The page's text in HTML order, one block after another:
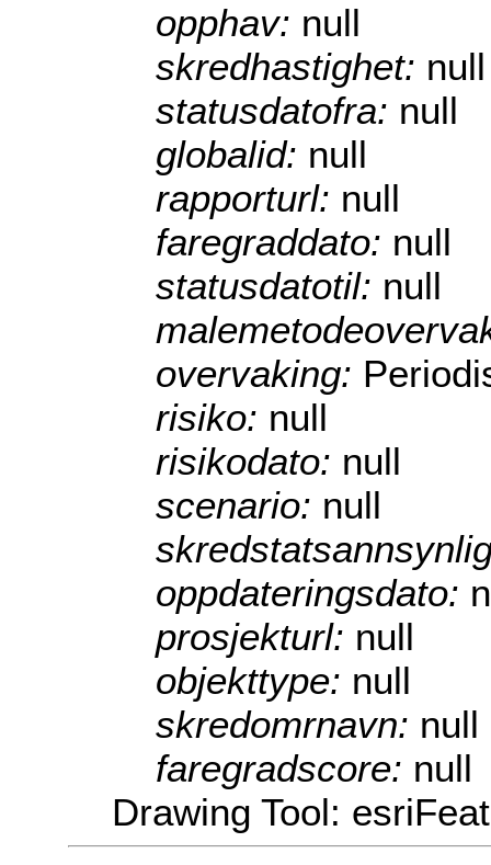
opphav: null
skredhastighet: null
statusdatofra: null
globalid: null
rapporturl: null
faregraddato: null
statusdatotil: null
overvaking:
risiko: null
risikodato: null
scenario: null
oppdateringsdato:
prosjekturl: null
objekttype: null
skredomrnavn: null
faregradscore: null
Drawing Tool: